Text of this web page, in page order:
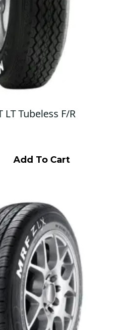
LT Tubeless F/R
Add To Cart